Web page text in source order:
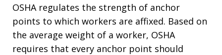
OSHA regulates the strength of anchor
points to which workers are affixed. Based on
the average weight of a worker, OSHA
requires that every anchor point should